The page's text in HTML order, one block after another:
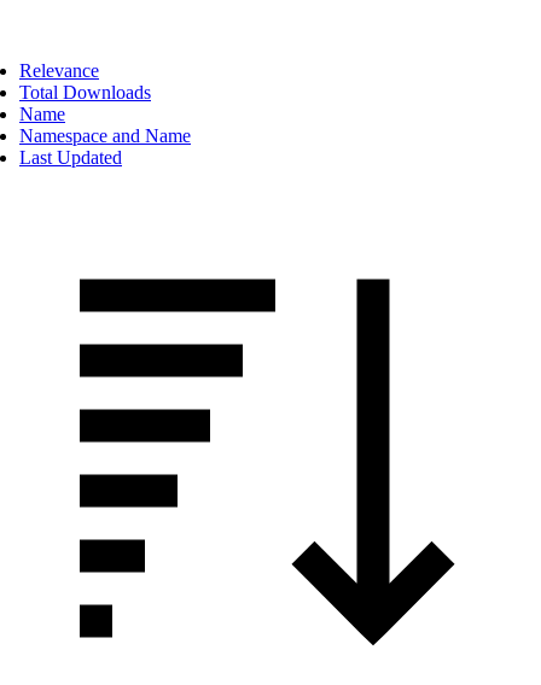
Relevance
Total Downloads
Name
Namespace and Name
Last Updated